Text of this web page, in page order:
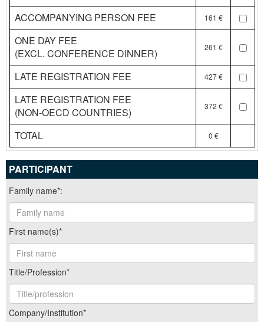
ACCOMPANYING PERSON FEE 161 €
ONE DAY FEE
(EXCL. CONFERENCE DINNER)
261 €
LATE REGISTRATION FEE 427 €
LATE REGISTRATION FEE
(NON-OECD COUNTRIES)
372 €
TOTAL 0
PARTICIPANT
Family name*:
First name(s)*
Title/Profession*
Company/Institution*